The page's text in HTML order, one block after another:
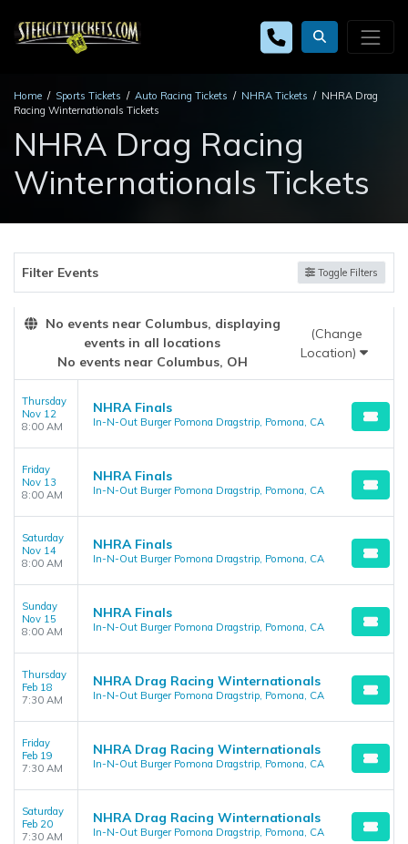
Home Sports Tickets Auto Racing Tickets NHRA Tickets
NHRA Drag
Racing Winternationals Tickets
NHRA Drag Racing
Winternationals Tickets
Filter Events Toggle Filters
No events near Columbus, displaying
events in all locations
No events near Columbus, OH
(Change
Location)
Thursday
Nov 12
8:00 AM
NHRA Finals
In-N-Out Burger Pomona Dragstrip, Pomona, CA
Friday
Nov 13
8:00 AM
NHRA Finals
In-N-Out Burger Pomona Dragstrip, Pomona, CA
Saturday
Nov 14
8:00 AM
NHRA Finals
In-N-Out Burger Pomona Dragstrip, Pomona, CA
Sunday
Nov 15
8:00 AM
NHRA Finals
In-N-Out Burger Pomona Dragstrip, Pomona, CA
Thursday
Feb 18
7:30 AM
NHRA Drag Racing Winternationals
In-N-Out Burger Pomona Dragstrip, Pomona, CA
Friday
Feb 19
7:30 AM
NHRA Drag Racing Winternationals
In-N-Out Burger Pomona Dragstrip, Pomona, CA
Saturday
Feb 20
7:30 AM
NHRA Drag Racing Winternationals
In-N-Out Burger Pomona Dragstrip, Pomona, CA